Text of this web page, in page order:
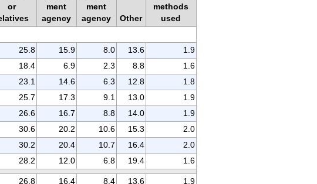
methods
used
or
ment
agency
ment
agency
Other
25.8 15.9 8.0 13.6
1.9
18.4 6.9 2.3 8.8
1.6
23.1 14.6 6.3 12.8
1.8
25.7 17.3 9.1 13.0
1.9
26.6 16.7 8.8 14.0
1.9
30.6 20.2 10.6 15.3
2.0
30.2 20.4 10.7 16.4
2.0
28.2 12.0 6.8 19.4 1.6
26.8 16.4 8.4 13.6 1.9